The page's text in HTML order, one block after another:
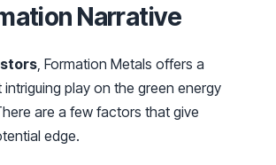
Narrative
, Formation Metals offers a
intriguing play on the green energy
are a few factors that give
edge.